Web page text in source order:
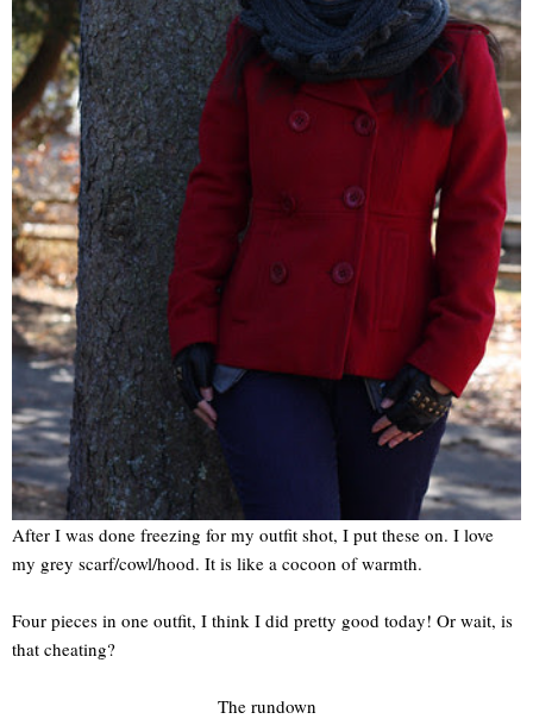
After I was done freezing for my outfit shot, I put these on. I love
my grey scarf/cowl/hood. It is like a cocoon of warmth.
Four pieces in one outfit, I think I did pretty good today! Or wait, is
that cheating?
The rundown